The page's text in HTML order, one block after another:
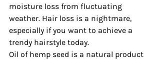
moisture loss from fluctuating
weather. Hair loss is a nightmare,
especially if you want to achieve a
trendy hairstyle today.
Oil of hemp seed is a natural product